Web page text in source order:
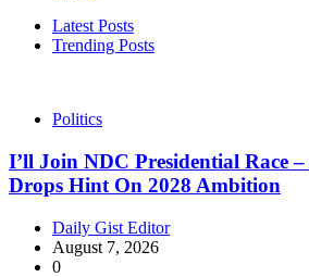
Latest Posts
Trending Posts
Politics
I’ll Join NDC Presidential Race
Drops Hint On 2028 Ambition
Daily Gist Editor
August 7, 2026
0